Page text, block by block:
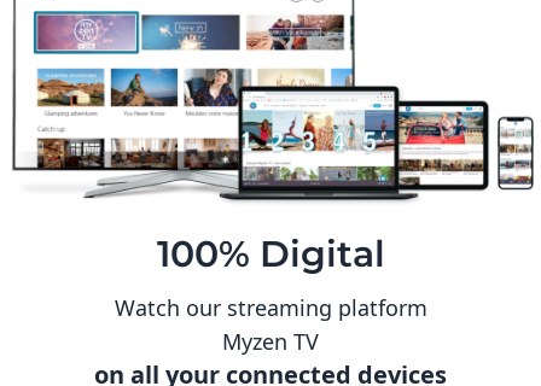
100% Digital
Watch our streaming platform
Myzen TV
on all your connected devices